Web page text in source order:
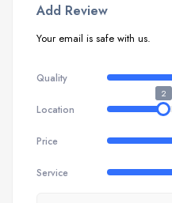
Add Review
Your email is safe with us.
Quality
Location
2
Price
Service